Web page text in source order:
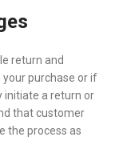
return and
your purchase or if
initiate a return or
that customer
the process as